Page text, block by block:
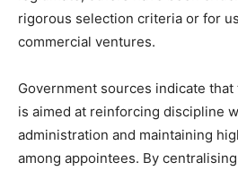
rigorous selection criteria or for
commercial ventures.
Government sources indicate that
is aimed at reinforcing discipline
administration and maintaining
among appointees. By